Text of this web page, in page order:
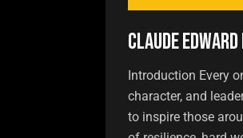
Claude
Introduction Every
character, and
to inspire those